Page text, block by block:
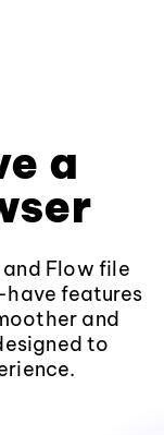
a
and Flow file
have features
and
to